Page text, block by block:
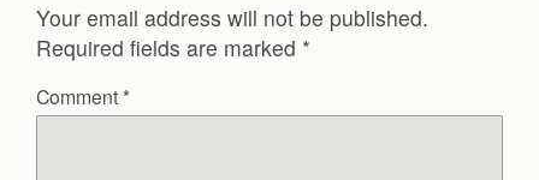
Your email address will not be published.
Required fields are marked *
Comment *